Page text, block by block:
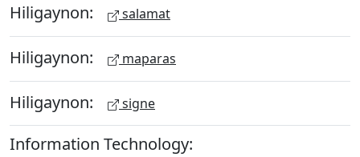
Hiligaynon: salamat
Hiligaynon: maparas
Hiligaynon: signe
Information Technology: